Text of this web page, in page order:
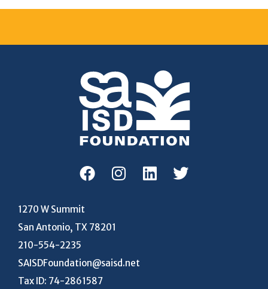
1270 W Summit
San Antonio, TX 78201
210-554-2235
SAISDFoundation@saisd.net
Tax ID: 74-2861587